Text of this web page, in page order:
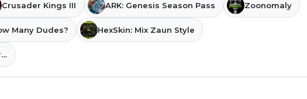
Crusader Kings III ARK: Genesis Season Pass Zoonomaly
Many Dudes? HexSkin: Mix Zaun Style
Call of Duty®: Modern Warfare® II